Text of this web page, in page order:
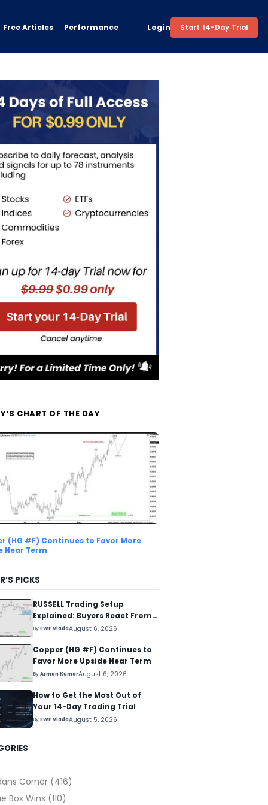
Free Articles Performance Login Start 14-Day Trial
CHART OF THE DAY
(HG #F) Continues to Favor More
Near Term
PICKS
RUSSELL Trading Setup
Explained: Buyers React From
The Blue Box Area
ByEWF VladaAugust 6, 2026
Copper (HG #F) Continues to
Favor More Upside Near Term
ByArman KumarAugust 6, 2026
How to Get the Most Out of
Your 14-Day Trading Trial
ByEWF VladaAugust 5, 2026
Corner (416)
Box Wins (110)